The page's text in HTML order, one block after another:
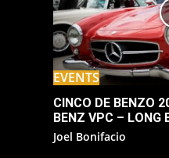
EVENTS
CINCO DE BENZO
BENZ VPC – LONG
Joel Bonifacio